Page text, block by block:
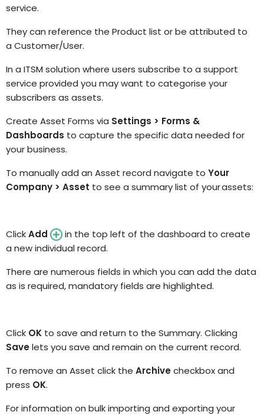
service.
They can reference the Product list or be attributed to
a Customer/User.
In a ITSM solution where users subscribe to a support
service provided you may want to categorise your
subscribers as assets.
Create Asset Forms via Settings > Forms &
Dashboards to capture the specific data needed for
your business.
To manually add an Asset record navigate to Your
Company > Asset to see a summary list of your assets:
ClickAdd
in the top left of the dashboard to create
a new individualrecord.
There are numerous fields in which you can add the data
as is required, mandatory fields are highlighted.
Click OK to save and return to the Summary. Clicking
Savelets you save and remain on the current record.
To remove an Asset click the Archivecheckbox and
press OK.
For information on bulk importing and exporting your